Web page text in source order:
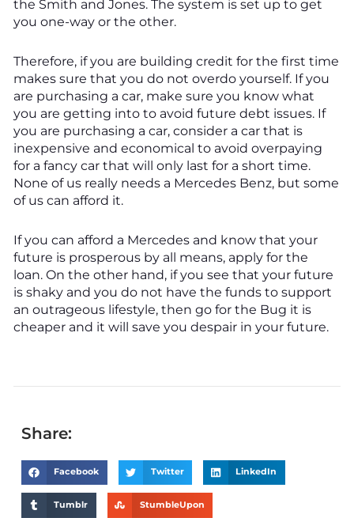
the Smith and Jones. The system is set up to get
you one-way or the other.
Therefore, if you are building credit for the first time
makes sure that you do not overdo yourself. If you
are purchasing a car, make sure you know what
you are getting into to avoid future debt issues. If
you are purchasing a car, consider a car that is
inexpensive and economical to avoid overpaying
for a fancy car that will only last for a short time.
None of us really needs a Mercedes Benz, but some
of us can afford it.
If you can afford a Mercedes and know that your
future is prosperous by all means, apply for the
loan. On the other hand, if you see that your future
is shaky and you do not have the funds to support
an outrageous lifestyle, then go for the Bug it is
cheaper and it will save you despair in your future.
Share:
Facebook Twitter LinkedIn
Tumblr StumbleUpon